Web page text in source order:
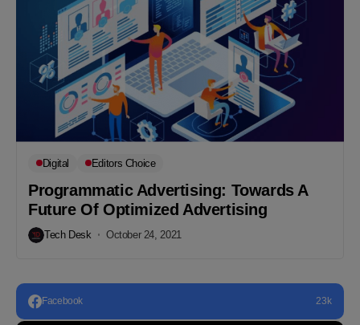
Digital Editors Choice
Programmatic Advertising: Towards A
Future Of Optimized Advertising
Tech Desk October 24, 2021
Facebook 23k